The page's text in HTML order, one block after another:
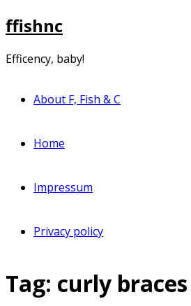
Skip
to
content
ffishnc
Efficency, baby!
About F, Fish & C
Home
Impressum
Privacy policy
Tag: curly braces